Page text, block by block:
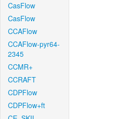
CasFlow
CasFlow
CCAFlow
CCAFlow-pyr64-
2345
CCMR+
CCRAFT
CDPFlow
CDPFlow+ft